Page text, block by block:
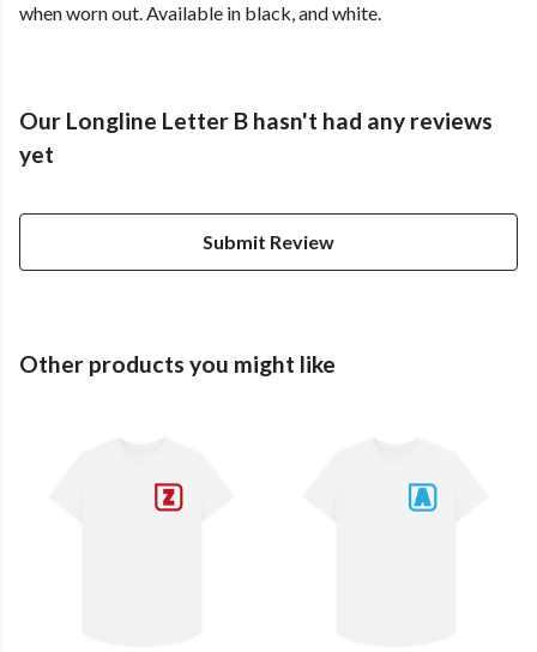
when worn out. Available in black, and white.
Our Longline Letter B hasn't had any reviews
yet
Submit Review
Other products you might like